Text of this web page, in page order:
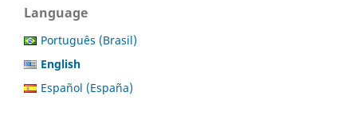
Language
Português (Brasil)
English
Español (España)